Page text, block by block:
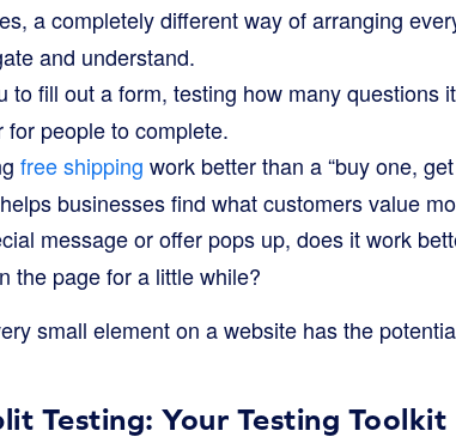
a completely different way of arranging
and understand.
to fill out a form, testing how many questions
people to complete.
free shipping work better than a “buy one,
businesses find what customers value
message or offer pops up, does it work
the page for a little while?
small element on a website has the
Testing: Your Testing Toolkit